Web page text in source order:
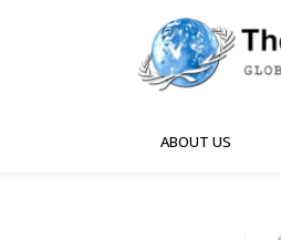
ABOUT US